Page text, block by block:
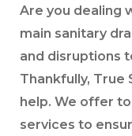
Are you dealing
main sanitary
and disruptions
Thankfully, True
help. We offer
services to